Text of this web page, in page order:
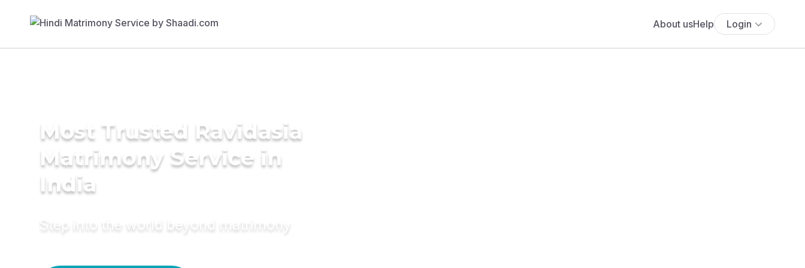
About usHelp Login
Most Trusted Ravidasia
Matrimony Service in
India
Step into the world beyond matrimony